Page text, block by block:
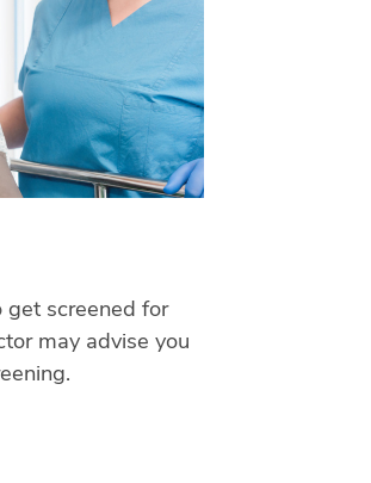
get screened for
may advise you